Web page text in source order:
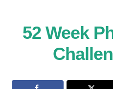
52 Week